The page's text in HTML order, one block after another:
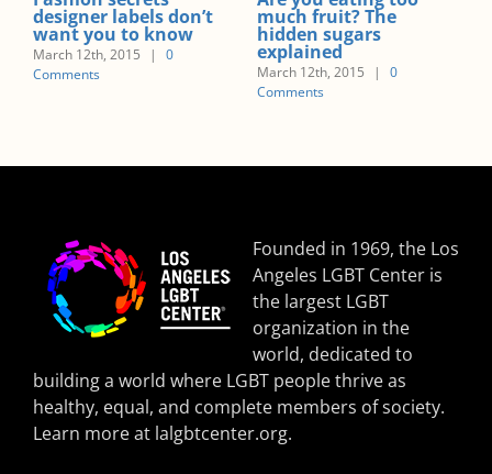
The
| 0
you put on weight?
March 12th, 2015 | 0
Comments
nutritional
active mums-
Comments
Founded in 1969, the Los
Angeles LGBT Center is
the largest LGBT
organization in the
world, dedicated to
building a world where LGBT people thrive as
healthy, equal, and complete members of society.
Learn more atlalgbtcenter.org.